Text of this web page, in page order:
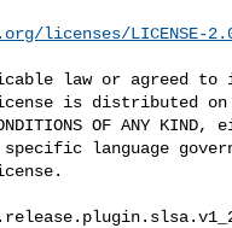
licenses/LICENSE-
law or agreed
is distributed on
CONDITIONS OF ANY
language